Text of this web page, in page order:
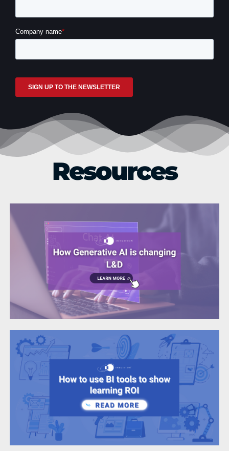
Resources
How Generative AI is changing L&D
Life Sciences Technology
How to use BI tools to show learning ROI
Corporate Learning Life Sciences
Data-driven beginnings: Unlocking new
frontiers in L&D
Corporate Learning Life Sciences